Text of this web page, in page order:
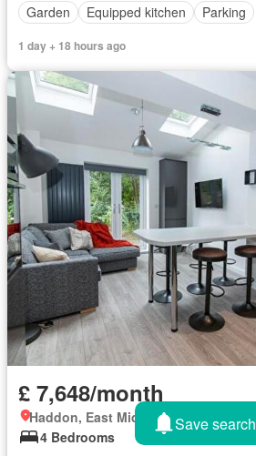
Garden
Equipped kitchen Parking
1 day + 18 hours ago
£ 7,648/month
Haddon, East Midlands
4 Bedrooms
Save search